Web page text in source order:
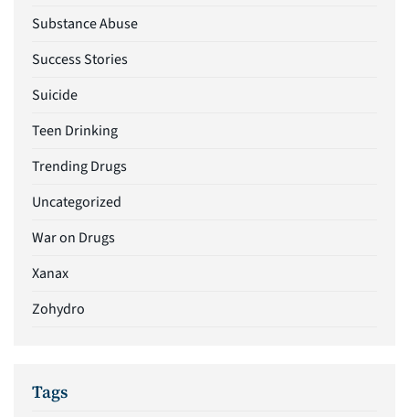
Substance Abuse
Success Stories
Suicide
Teen Drinking
Trending Drugs
Uncategorized
War on Drugs
Xanax
Zohydro
Tags